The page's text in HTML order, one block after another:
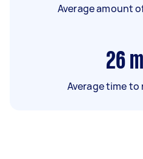
Average amount
26
Average time